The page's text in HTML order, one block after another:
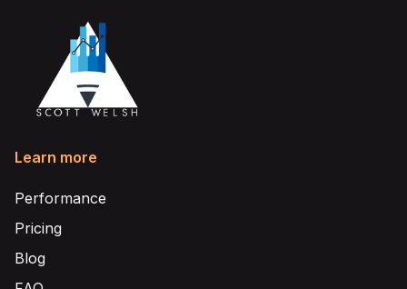
Learn more
Performance
Pricing
Blog